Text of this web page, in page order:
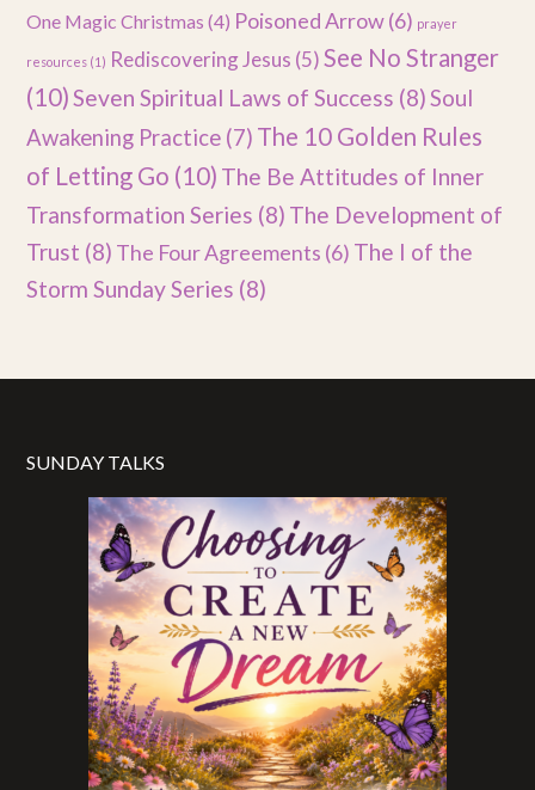
One Magic Christmas (4) Poisoned Arrow(6) prayer
resources (1) Rediscovering Jesus (5) See No Stranger
(10)Seven Spiritual Laws of Success (8)Soul
Awakening Practice (7) The 10 Golden Rules
of Letting Go (10) The Be Attitudes of Inner
Transformation Series (8) The Development of
Trust (8) The Four Agreements (6) The I of the
Storm Sunday Series (8)
SUNDAY TALKS